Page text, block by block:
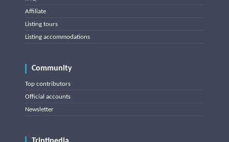
Affiliate
Listing tours
Listing accommodations
Community
Top contributors
Official accounts
Newsletter